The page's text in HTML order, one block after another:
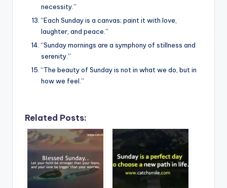
necessity.”
“Each Sunday is a canvas; paint it with love,
laughter, and peace.”
“Sunday mornings are a symphony of stillness and
serenity.”
“The beauty of Sunday is not in what we do, but in
how we feel.”
Related Posts: